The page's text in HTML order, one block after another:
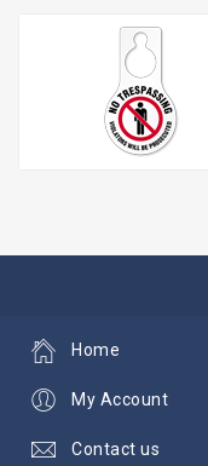
Home
My Account
Contact us